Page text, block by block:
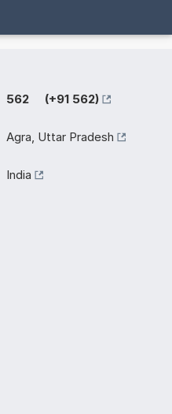
562 (+91 562)
Agra, Uttar Pradesh
India